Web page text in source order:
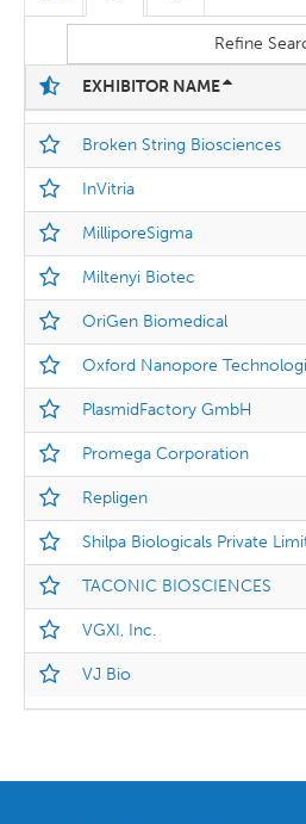
Refine
EXHIBITOR NAME
Broken String Biosciences
InVitria
MilliporeSigma
Miltenyi Biotec
OriGen Biomedical
Oxford Nanopore
PlasmidFactory GmbH
Promega Corporation
Repligen
Shilpa Biologicals Private
TACONIC BIOSCIENCES
VGXI, Inc.
VJ Bio